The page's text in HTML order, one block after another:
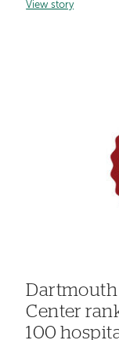
View story
Center
100